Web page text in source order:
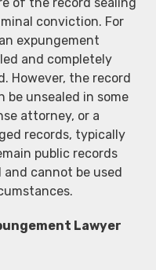
conviction. For
expungement
and completely
However, the record
be unsealed in some
attorney, or a
records, typically
public records
cannot be used
Lawyer